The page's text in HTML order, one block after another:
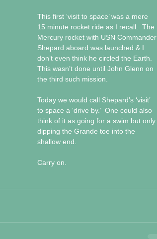
This first ‘visit to space’ was a mere
15 minute rocket ride as I recall.  The
Mercury rocket with USN Commander
Shepard aboard was launched & I
don’t even think he circled the Earth.
This wasn’t done until John Glenn on
the third such mission.
Today we would call Shepard’s ‘visit’
to space a ‘drive by.’  One could also
think of it as going for a swim but only
dipping the Grande toe into the
shallow end.
Carry on.